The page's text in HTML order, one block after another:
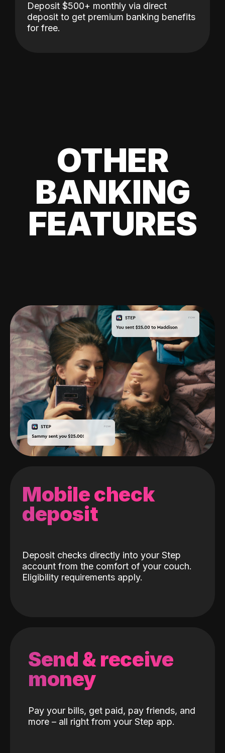
Deposit $500+ monthly via direct
deposit to get premium banking benefits
for free.
OTHER
BANKING
FEATURES
Mobile check
deposit
Deposit checks directly into your Step
account from the comfort of your couch.
Eligibility requirements apply.
Send & receive
money
Pay your bills, get paid, pay friends, and
more – all right from your Step app.